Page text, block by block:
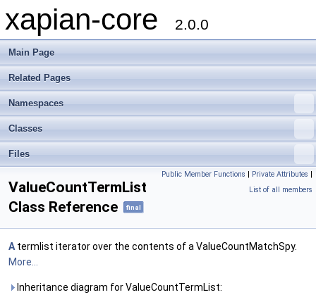
xapian-core 2.0.0
Main Page
Related Pages
Namespaces
Classes
Files
Public Member Functions | Private Attributes |
List of all members
ValueCountTermList
Class Reference
final
Atermlist iterator over the contents of a ValueCountMatchSpy.
More...
Inheritance diagram for ValueCountTermList: